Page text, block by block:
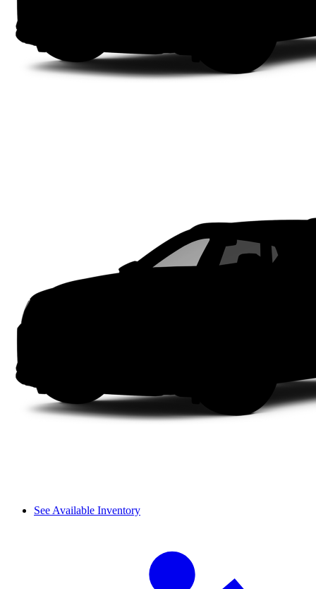
See Available Inventory